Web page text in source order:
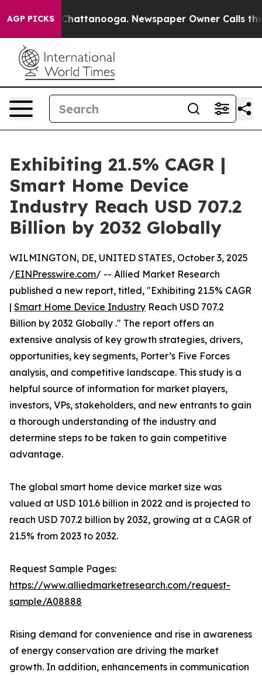
AGP PICKS
in Chattanooga. Newspaper Owner Calls the
Exhibiting 21.5% CAGR |
Smart Home Device
Industry Reach USD 707.2
Billion by 2032 Globally
WILMINGTON, DE, UNITED STATES, October 3, 2025
/EINPresswire.com/ -- Allied Market Research
published a new report, titled, "Exhibiting 21.5% CAGR
| Smart Home Device Industry Reach USD 707.2
Billion by 2032 Globally ." The report offers an
extensive analysis of key growth strategies, drivers,
opportunities, key segments, Porter’s Five Forces
analysis, and competitive landscape. This study is a
helpful source of information for market players,
investors, VPs, stakeholders, and new entrants to gain
a thorough understanding of the industry and
determine steps to be taken to gain competitive
advantage.
The global smart home device market size was
valued at USD 101.6 billion in 2022 and is projected to
reach USD 707.2 billion by 2032, growing at a CAGR of
21.5% from 2023 to 2032.
Request Sample Pages:
https://www.alliedmarketresearch.com/request-
sample/A08888
Rising demand for convenience and rise in awareness
of energy conservation are driving the market
growth. In addition, enhancements in communication